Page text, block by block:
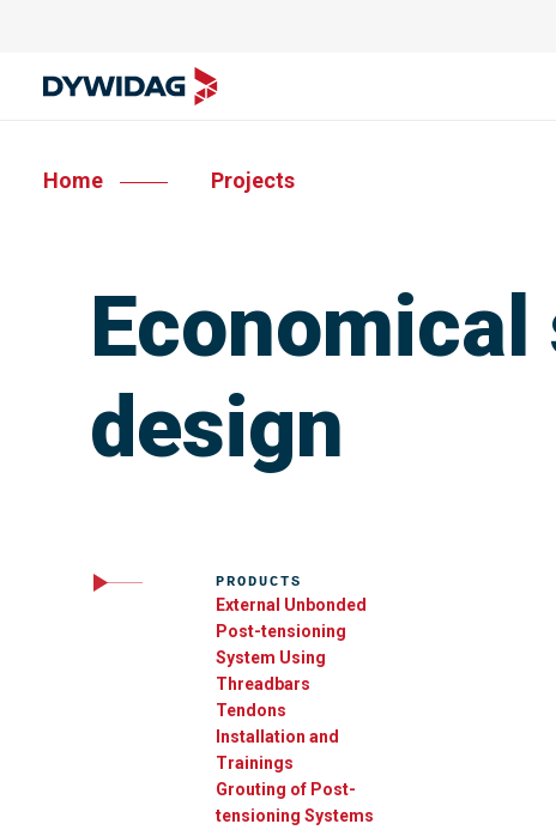
Home Projects
design
PRODUCTS
External Unbonded
Post-tensioning
System Using
Threadbars
Tendons
Installation and
Trainings
Grouting of Post-
tensioning Systems